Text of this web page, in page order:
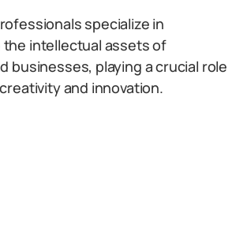
specialize in
intellectual assets of
businesses, playing a crucial role
and innovation.